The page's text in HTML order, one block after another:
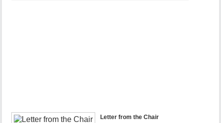
Letter from the Chair